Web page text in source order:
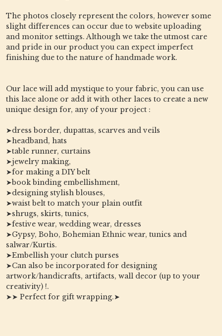
The photos closely represent the colors, however some
slight differences can occur due to website uploading
and monitor settings. Although we take the utmost care
and pride in our product you can expect imperfect
finishing due to the nature of handmade work.
Our lace will add mystique to your fabric, you can use
this lace alone or add it with other laces to create a new
unique design for, any of your project :
➤dress border, dupattas, scarves and veils
➤headband, hats
➤table runner, curtains
➤jewelry making,
➤for making a DIY belt
➤book binding embellishment,
➤designing stylish blouses,
➤waist belt to match your plain outfit
➤shrugs, skirts, tunics,
➤festive wear, wedding wear, dresses
➤Gypsy, Boho, Bohemian Ethnic wear, tunics and
salwar/Kurtis.
➤Embellish your clutch purses
➤Can also be incorporated for designing
artwork/handicrafts, artifacts, wall decor (up to your
creativity) !.
➤➤ Perfect for gift wrapping.➤